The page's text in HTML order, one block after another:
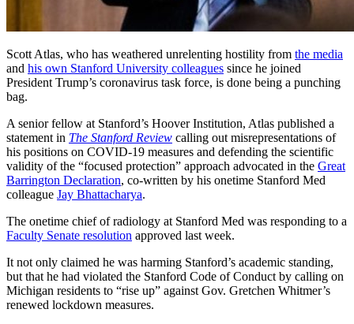
Scott Atlas, who has weathered unrelenting hostility from the media
and his own Stanford University colleagues since he joined
President Trump’s coronavirus task force, is done being a punching
bag.
A senior fellow at Stanford’s Hoover Institution, Atlas published a
statement in The Stanford Review calling out misrepresentations of
his positions on COVID-19 measures and defending the scientific
validity of the “focused protection” approach advocated in the Great
Barrington Declaration, co-written by his onetime Stanford Med
colleague Jay Bhattacharya.
The onetime chief of radiology at Stanford Med was responding to a
Faculty Senate resolution approved last week.
It not only claimed he was harming Stanford’s academic standing,
but that he had violated the Stanford Code of Conduct by calling on
Michigan residents to “rise up” against Gov. Gretchen Whitmer’s
renewed lockdown measures.